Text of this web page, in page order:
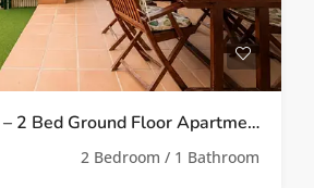
MSR-ER501LT – 2 Bed Ground Floor Apartment With Garden On La Torre Golf Resort
2 Bedroom / 1 Bathroom